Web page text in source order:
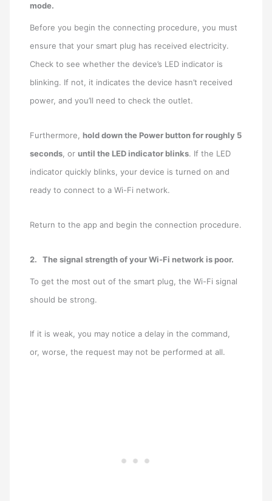
mode.
Before you begin the connecting procedure, you must
ensure that your smart plug has received electricity.
Check to see whether the device’s LED indicator is
blinking. If not, it indicates the device hasn’t received
power, and you’ll need to check the outlet.
Furthermore,hold down the Power button for roughly 5
seconds , oruntil the LED indicator blinks. If the LED
indicator quickly blinks, your device is turned on and
ready to connect to a Wi-Fi network.
Return to the app and begin the connection procedure.
2.The signal strength of your Wi-Fi network is poor.
To get the most out of the smart plug, the Wi-Fi signal
should be strong.
If it is weak, you may notice a delay in the command,
or, worse, the request may not be performed at all.